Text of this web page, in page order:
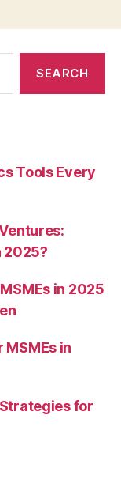
Tools Every
2025?
in 2025
in
for